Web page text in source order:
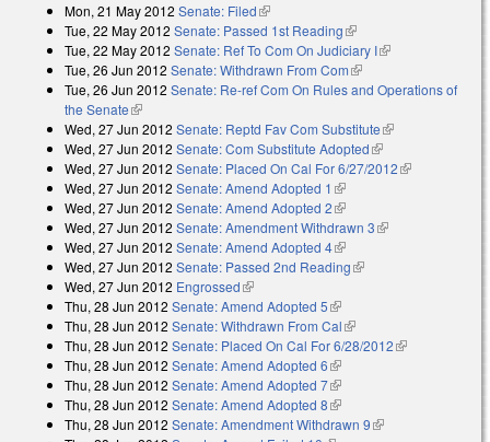
Mon, 21 May 2012 Senate: Filed(link is external)
Tue, 22 May 2012 Senate: Passed 1st Reading(link is external)
Tue, 22 May 2012 Senate: Ref To Com On Judiciary I(link is
Tue, 26 Jun 2012 Senate: Withdrawn From Com(link is external)
Tue, 26 Jun 2012 Senate: Re-ref Com On Rules and Operations of
the Senate(link is external)
Wed, 27 Jun 2012 Senate: Reptd Fav Com Substitute(link is
external)
Wed, 27 Jun 2012 Senate: Com Substitute Adopted(link is external)
Wed, 27 Jun 2012 Senate: Placed On Cal For 6/27/2012(link is
Wed, 27 Jun 2012 Senate: Amend Adopted 1 (link is external)
Wed, 27 Jun 2012 Senate: Amend Adopted 2(link is external)
Wed, 27 Jun 2012 Senate: Amendment Withdrawn 3(link is external)
Wed, 27 Jun 2012 Senate: Amend Adopted 4(link is external)
Wed, 27 Jun 2012 Senate: Passed 2nd Reading(link is external)
Wed, 27 Jun 2012 Engrossed(link is external)
Thu, 28 Jun 2012 Senate: Amend Adopted 5(link is external)
Thu, 28 Jun 2012 Senate: Withdrawn From Cal(link is external)
Thu, 28 Jun 2012 Senate: Placed On Cal For 6/28/2012(link is
Thu, 28 Jun 2012 Senate: Amend Adopted 6(link is external)
Thu, 28 Jun 2012 Senate: Amend Adopted 7(link is external)
Thu, 28 Jun 2012 Senate: Amend Adopted 8(link is external)
Thu, 28 Jun 2012 Senate: Amendment Withdrawn 9(link is external)